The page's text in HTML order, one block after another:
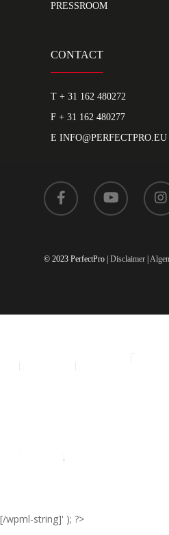
PRESSROOM
CONTACT
T + 31 162 480272
F + 31 162 480277
E INFO@PERFECTPRO.EU
© 2023 PerfectPro | Disclaimer
RADIO'S
[/wpml-string]' ); ?>